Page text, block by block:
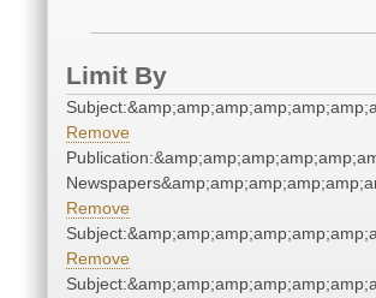
Limit By
Remove
Remove
Remove